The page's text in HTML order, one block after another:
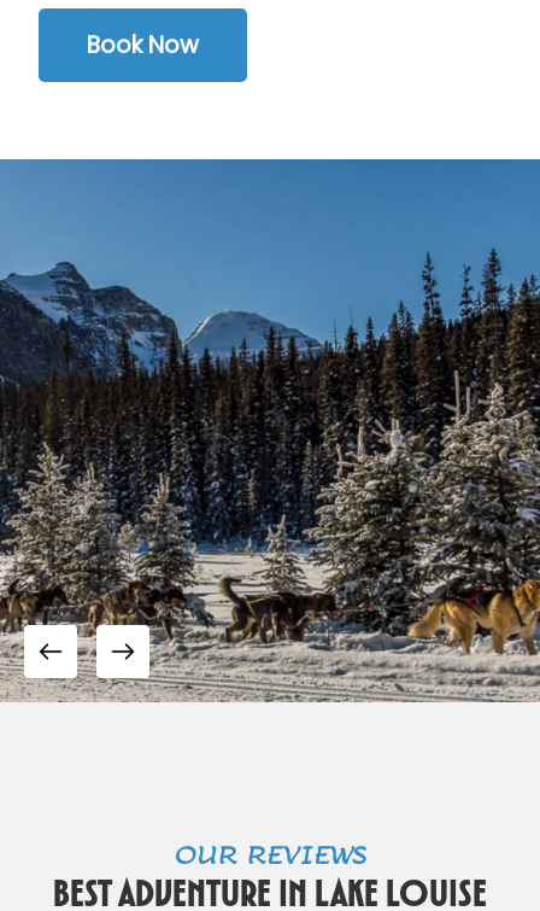
Book Now
OUR REVIEWS
Best Adventure in Lake Louise